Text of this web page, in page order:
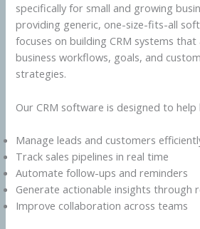
specifically for small and growing
providing generic, one-size-fits-all
focuses on building CRM systems
business workflows, goals, and
strategies.
Our CRM software is designed to help
Manage leads and customers
Track sales pipelines in real time
Automate follow-ups and reminders
Generate actionable insights through
Improve collaboration across teams